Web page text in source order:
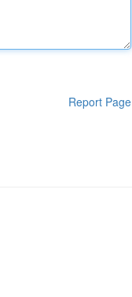
Report Page